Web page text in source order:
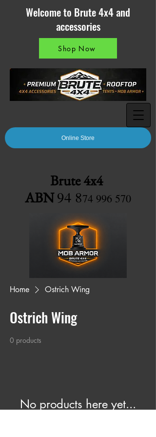
Online Store
Shop Now
Brute 4x4
ABN94 874 996 570
Welcome to Brute 4x4 and
accessories
Home Ostrich Wing
Ostrich Wing
0 products
No products here yet...